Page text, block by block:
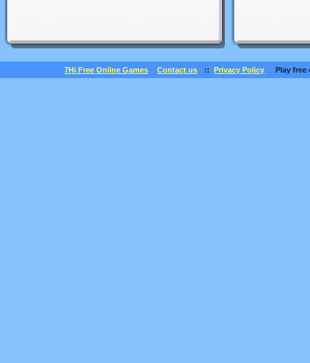
7Hi Free Online Games Contact us ::Privacy Policy Play free